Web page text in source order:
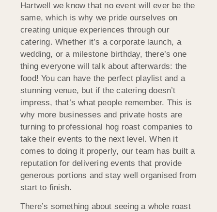
Hartwell we know that no event will ever be the
same, which is why we pride ourselves on
creating unique experiences through our
catering. Whether it’s a corporate launch, a
wedding, or a milestone birthday, there’s one
thing everyone will talk about afterwards: the
food! You can have the perfect playlist and a
stunning venue, but if the catering doesn’t
impress, that’s what people remember. This is
why more businesses and private hosts are
turning to professional hog roast companies to
take their events to the next level. When it
comes to doing it properly, our team has built a
reputation for delivering events that provide
generous portions and stay well organised from
start to finish.
There’s something about seeing a whole roast